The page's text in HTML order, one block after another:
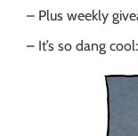
– Plus weekly
– It’s so dang cool: